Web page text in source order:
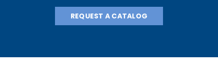
REQUEST A CATALOG